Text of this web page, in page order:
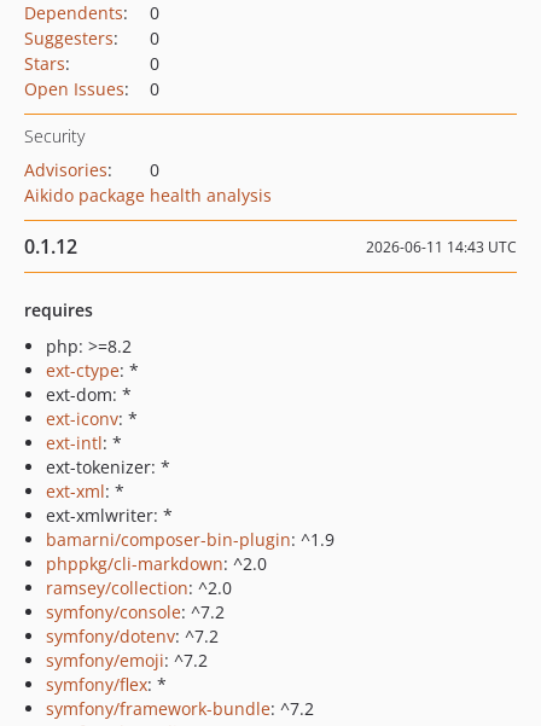
Dependents:
0
Suggesters:
0
Stars:
0
Open Issues: 0
Security
Advisories:
0
Aikido package health analysis
0.1.12 2026-06-11 14:43 UTC
requires
php: >=8.2
ext-ctype: *
ext-dom: *
ext-iconv: *
ext-intl: *
ext-tokenizer: *
ext-xml: *
ext-xmlwriter: *
bamarni/composer-bin-plugin: ^1.9
phppkg/cli-markdown: ^2.0
ramsey/collection: ^2.0
symfony/console: ^7.2
symfony/dotenv: ^7.2
symfony/emoji: ^7.2
symfony/flex: *
symfony/framework-bundle: ^7.2